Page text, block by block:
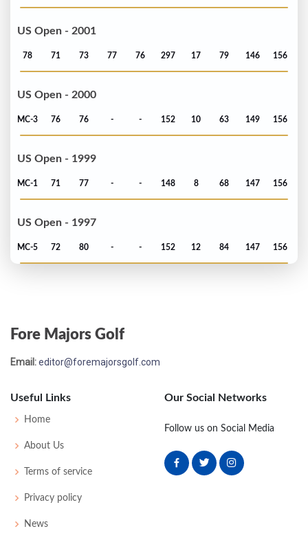
US Open - 2001
78 71 73 77 76 297 17 79 146 156
US Open - 2000
MC-3 76 76 - - 152 10 63 149 156
US Open - 1999
MC-1 71 77 - - 148 8 68 147 156
US Open - 1997
MC-5 72 80 - - 152 12 84 147 156
US Open - 1995
Masters - 1995
MC-5 77 73
Fore Majors Golf
Email:editor@foremajorsgolf.com
Useful Links
Home
About Us
Terms of service
Privacy policy
News
Our Social Networks
Follow us on Social Media